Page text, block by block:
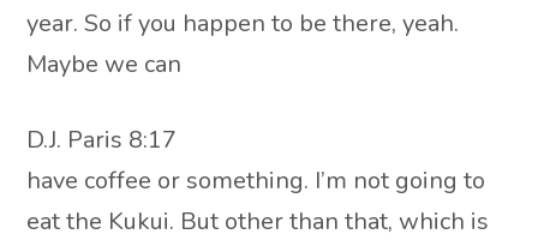
year. So if you happen to be there, yeah.
Maybe we can
D.J. Paris 8:17
have coffee or something. I’m not going to
eat the Kukui. But other than that, which is